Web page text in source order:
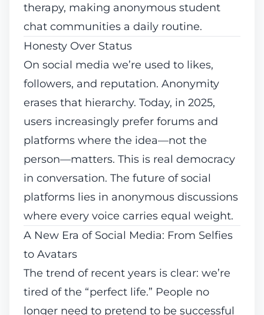
therapy, making anonymous student
chat communities a daily routine.
Honesty Over Status
On social media we’re used to likes,
followers, and reputation. Anonymity
erases that hierarchy. Today, in 2025,
users increasingly prefer forums and
platforms where the idea—not the
person—matters. This is real democracy
in conversation. The future of social
platforms lies in anonymous discussions
where every voice carries equal weight.
A New Era of Social Media: From Selfies
to Avatars
The trend of recent years is clear: we’re
tired of the “perfect life.” People no
longer need to pretend to be successful